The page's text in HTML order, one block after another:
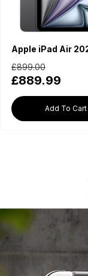
£889.99
£899.00
Add To Cart